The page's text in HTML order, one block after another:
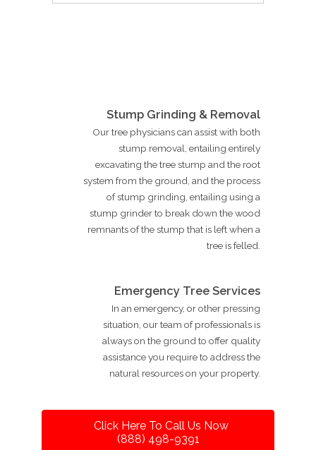
Stump Grinding & Removal
Our tree physicians can assist with both
stump removal, entailing entirely
excavating the tree stump and the root
system from the ground, and the process
of stump grinding, entailing using a
stump grinder to break down the wood
remnants of the stump that is left when a
tree is felled.
Emergency Tree Services
In an emergency, or other pressing
situation, our team of professionals is
always on the ground to offer quality
assistance you require to address the
natural resources on your property.
Click Here To Call Us Now
(888) 498-9391